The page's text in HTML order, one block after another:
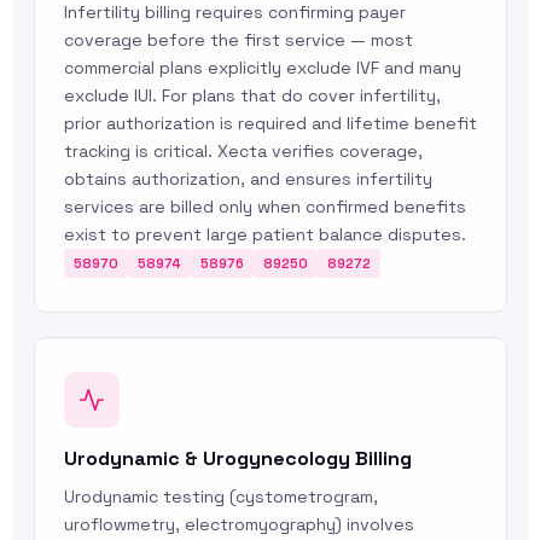
Infertility billing requires confirming payer
coverage before the first service — most
commercial plans explicitly exclude IVF and many
exclude IUI. For plans that do cover infertility,
prior authorization is required and lifetime benefit
tracking is critical. Xecta verifies coverage,
obtains authorization, and ensures infertility
services are billed only when confirmed benefits
exist to prevent large patient balance disputes.
58970 58974 58976 89250 89272
Urodynamic & Urogynecology Billing
Urodynamic testing (cystometrogram,
uroflowmetry, electromyography) involves